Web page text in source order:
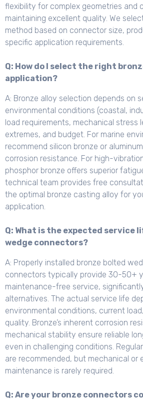
flexibility for complex geometries and
maintaining excellent quality. We
method based on connector size,
specific application requirements.
Q: How do I select the right
application?
A: Bronze alloy selection depends on
environmental conditions (coastal,
load requirements, mechanical stress
extremes, and budget. For marine
recommend silicon bronze or
corrosion resistance. For high-
phosphor bronze offers superior
technical team provides free
the optimal bronze casting alloy for
application.
Q: What is the expected service
wedge connectors?
A: Properly installed bronze bolted
connectors typically provide 30-50+
maintenance-free service,
alternatives. The actual service life
environmental conditions, current
quality. Bronze’s inherent corrosion
mechanical stability ensure reliable
even in challenging conditions.
are recommended, but mechanical or
maintenance is rarely required.
Q: Are your bronze connectors